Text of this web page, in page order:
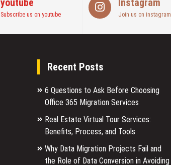
youtube
Subscribe us on youtube
Instagram
Join us on instagram
Recent Posts
6 Questions to Ask Before Choosing
Office 365 Migration Services
Real Estate Virtual Tour Services:
Benefits, Process, and Tools
Why Data Migration Projects Fail and
the Role of Data Conversion in Avoiding